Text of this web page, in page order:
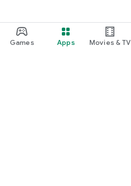
Games Apps Movies & TV